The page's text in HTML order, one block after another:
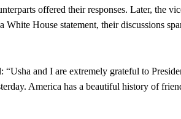
offered their responses. Later, the
House statement, their discussions
and I are extremely grateful to
America has a beautiful history of